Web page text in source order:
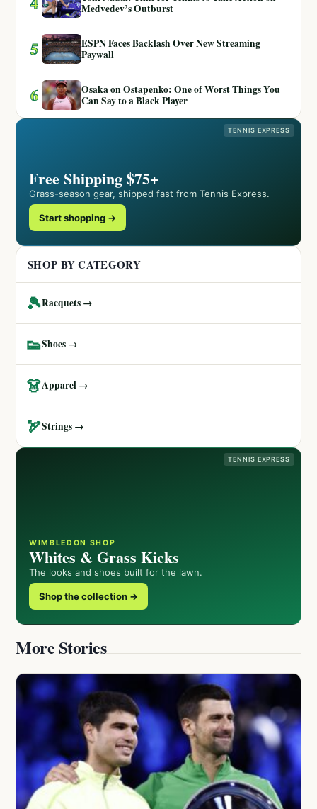
Medvedev’s Outburst
5
ESPN Faces Backlash Over New Streaming
Paywall
6
Osaka on Ostapenko: One of Worst Things You
Can Say to a Black Player
TENNIS EXPRESS
Free Shipping $75+
Grass-season gear, shipped fast from Tennis Express.
Start shopping →
SHOP BY CATEGORY
🎾Racquets →
👟Shoes →
👗Apparel →
🏹Strings →
TENNIS EXPRESS
WIMBLEDON SHOP
Whites & Grass Kicks
The looks and shoes built for the lawn.
Shop the collection →
More Stories